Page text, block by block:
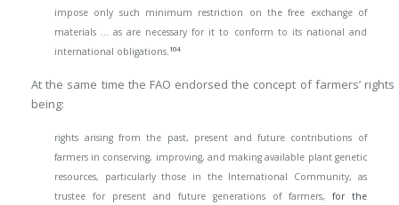
impose only such minimum restriction on the free exchange of
materials … as are necessary for it to conform to its national and
international obligations. 104
At the same time the FAO endorsed the concept of farmers’ rights
being:
rights arising from the past, present and future contributions of
farmers in conserving, improving, and making available plant genetic
resources, particularly those in the International Community, as
trustee for present and future generations of farmers, for the